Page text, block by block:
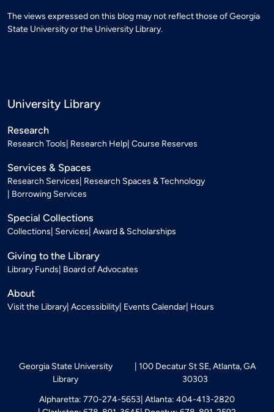
The views expressed on this blog may not reflect those of Georgia
State University or the University Library.
University Library
Research
Research Tools Research Help Course Reserves
Services & Spaces
Research Services Research Spaces & Technology
Borrowing Services
Special Collections
Collections Services Award & Scholarships
Giving to the Library
Library Funds Board of Advocates
About
Visit the Library Accessibility Events Calendar Hours
Georgia State University
Library
100 Decatur St SE, Atlanta, GA
30303
Alpharetta: 770-274-5653 Atlanta: 404-413-2820